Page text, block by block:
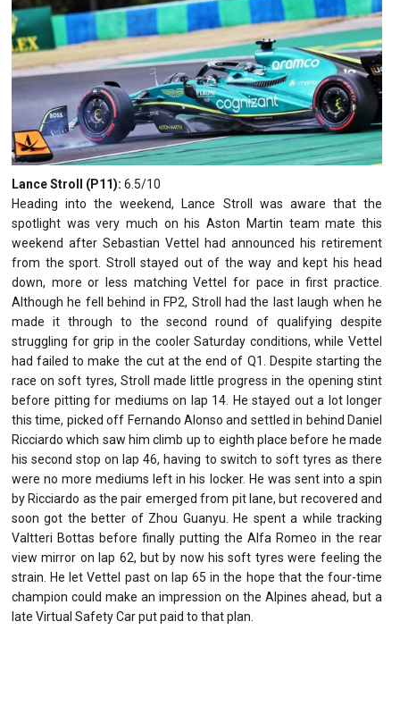
Lance Stroll (P11): 6.5/10
Heading into the weekend, Lance Stroll was aware that the
spotlight was very much on his Aston Martin team mate this
weekend after Sebastian Vettel had announced his retirement
from the sport. Stroll stayed out of the way and kept his head
down, more or less matching Vettel for pace in first practice.
Although he fell behind in FP2, Stroll had the last laugh when he
made it through to the second round of qualifying despite
struggling for grip in the cooler Saturday conditions, while Vettel
had failed to make the cut at the end of Q1. Despite starting the
race on soft tyres, Stroll made little progress in the opening stint
before pitting for mediums on lap 14. He stayed out a lot longer
this time, picked off Fernando Alonso and settled in behind Daniel
Ricciardo which saw him climb up to eighth place before he made
his second stop on lap 46, having to switch to soft tyres as there
were no more mediums left in his locker. He was sent into a spin
by Ricciardo as the pair emerged from pit lane, but recovered and
soon got the better of Zhou Guanyu. He spent a while tracking
Valtteri Bottas before finally putting the Alfa Romeo in the rear
view mirror on lap 62, but by now his soft tyres were feeling the
strain. He let Vettel past on lap 65 in the hope that the four-time
champion could make an impression on the Alpines ahead, but a
late Virtual Safety Car put paid to that plan.